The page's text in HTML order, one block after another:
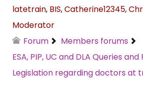
latetrain, BIS,Catherine12345,
Moderator
Forum
Members forums
ESA, PIP, UC and DLA Queries and
Legislation regarding doctors at